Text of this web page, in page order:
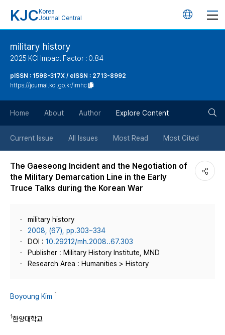
KJC Korea
Journal Central
언
튼
military history
2025 KCI Impact Factor : 0.84
pISSN : 1598-317X / eISSN : 2713-8992
https://journal.kci.go.kr/imhc
Home About Author Explore Content
Current Issue All Issues Most Read Most Cited
The Gaeseong Incident and the Negotiation of
the Military Demarcation Line in the Early
Truce Talks during the Korean War
military history
2008, (67), pp.303~334
DOI : 10.29212/mh.2008..67.303
Publisher : Military History Institute, MND
Research Area : Humanities > History
Boyoung Kim 1
1한양대학교